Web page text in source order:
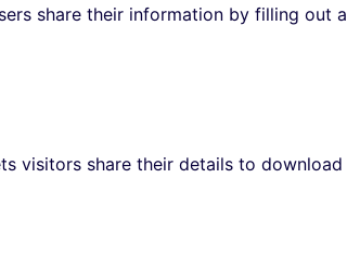
share their information by filling out a
visitors share their details to download